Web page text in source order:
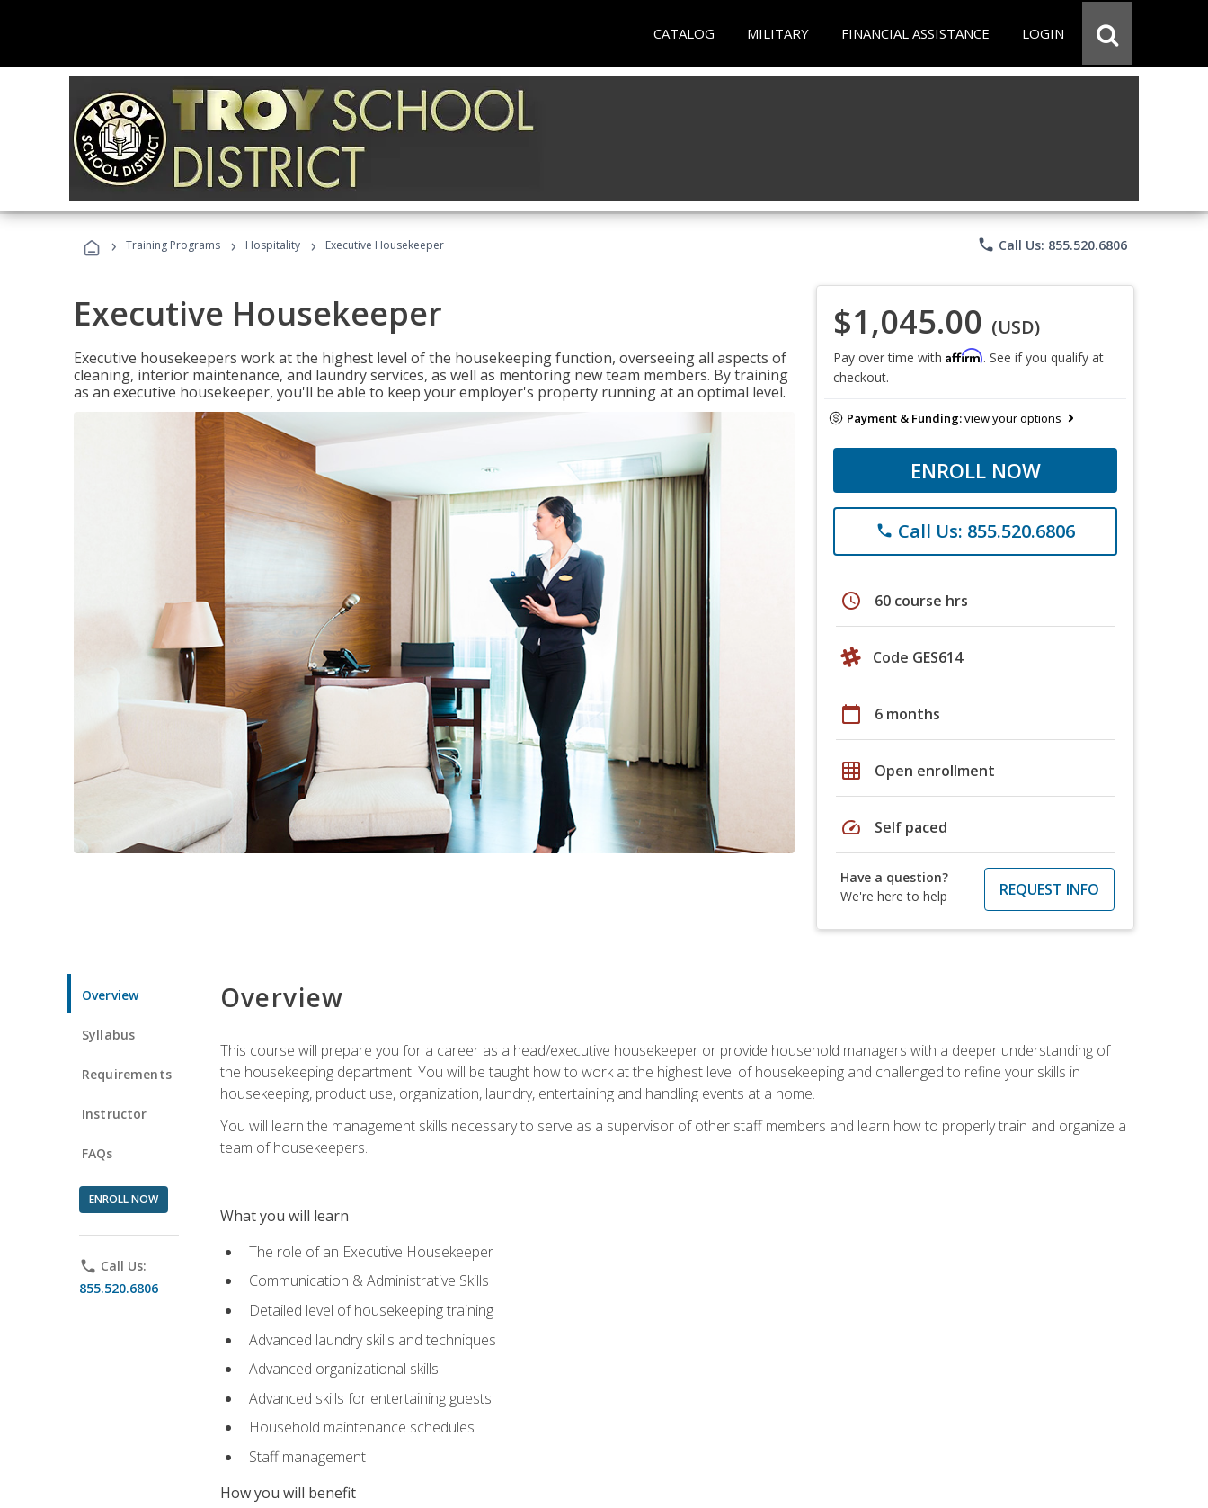
CATALOG MILITARY FINANCIAL ASSISTANCE LOGIN
› Training Programs › Hospitality › Executive Housekeeper phone Call Us: 855.520.6806
Executive Housekeeper
Executive housekeepers work at the highest level of the housekeeping function, overseeing all aspects of
cleaning, interior maintenance, and laundry services, as well as mentoring new team members. By training
as an executive housekeeper, you'll be able to keep your employer's property running at an optimal level.
$1,045.00 (USD)
Pay over time with Affirm. See if you qualify at
checkout.
Payment & Funding:view your options
ENROLL NOW
phone Call Us: 855.520.6806
schedule 60 course hrs
Code GES614
calendar_today 6 months
grid_on Open enrollment
speed Self paced
Have a question?
We're here to help
REQUEST INFO
Overview
Syllabus
Requirements
Instructor
FAQs
ENROLL NOW
phone Call Us:
855.520.6806
Overview
This course will prepare you for a career as a head/executive housekeeper or provide household managers with a deeper understanding of
the housekeeping department. You will be taught how to work at the highest level of housekeeping and challenged to refine your skills in
housekeeping, product use, organization, laundry, entertaining and handling events at a home.
You will learn the management skills necessary to serve as a supervisor of other staff members and learn how to properly train and organize a
team of housekeepers.
What you will learn
The role of an Executive Housekeeper
Communication & Administrative Skills
Detailed level of housekeeping training
Advanced laundry skills and techniques
Advanced organizational skills
Advanced skills for entertaining guests
Household maintenance schedules
Staff management
How you will benefit